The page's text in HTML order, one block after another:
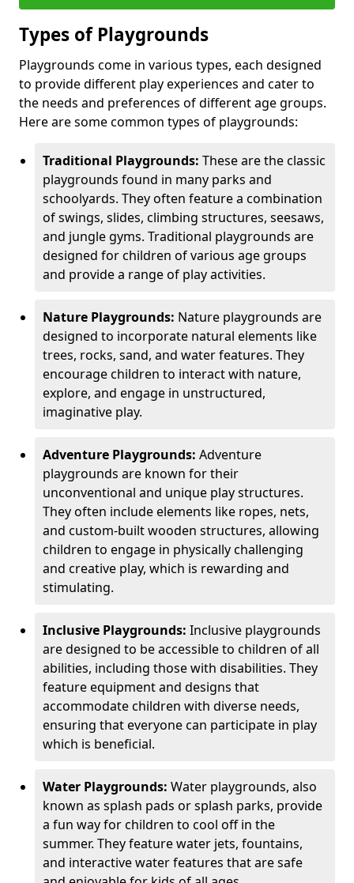
Types of Playgrounds
Playgrounds come in various types, each designed
to provide different play experiences and cater to
the needs and preferences of different age groups.
Here are some common types of playgrounds:
Traditional Playgrounds: These are the classic
playgrounds found in many parks and
schoolyards. They often feature a combination
of swings, slides, climbing structures, seesaws,
and jungle gyms. Traditional playgrounds are
designed for children of various age groups
and provide a range of play activities.
Nature Playgrounds: Nature playgrounds are
designed to incorporate natural elements like
trees, rocks, sand, and water features. They
encourage children to interact with nature,
explore, and engage in unstructured,
imaginative play.
Adventure Playgrounds: Adventure
playgrounds are known for their
unconventional and unique play structures.
They often include elements like ropes, nets,
and custom-built wooden structures, allowing
children to engage in physically challenging
and creative play, which is rewarding and
stimulating.
Inclusive Playgrounds: Inclusive playgrounds
are designed to be accessible to children of all
abilities, including those with disabilities. They
feature equipment and designs that
accommodate children with diverse needs,
ensuring that everyone can participate in play
which is beneficial.
Water Playgrounds: Water playgrounds, also
known as splash pads or splash parks, provide
a fun way for children to cool off in the
summer. They feature water jets, fountains,
and interactive water features that are safe